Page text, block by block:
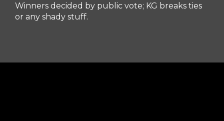
Winners decided by public vote; KG breaks ties
or any shady stuff.